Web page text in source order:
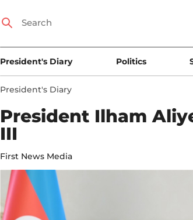
President's Diary Politics
President's Diary
President Ilham
III
First News Media